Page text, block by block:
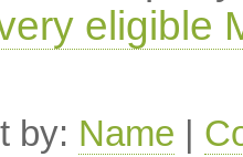
eligible
by: Name |